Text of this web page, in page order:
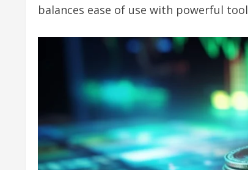
balances ease of use with powerful